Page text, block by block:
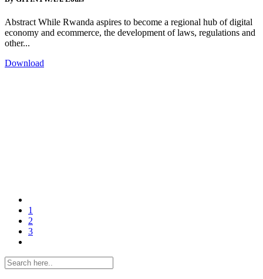
Abstract While Rwanda aspires to become a regional hub of digital
economy and ecommerce, the development of laws, regulations and
other...
Download
1
2
3